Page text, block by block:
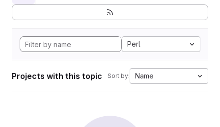
Perl
Projects with this topic Sort by: Name